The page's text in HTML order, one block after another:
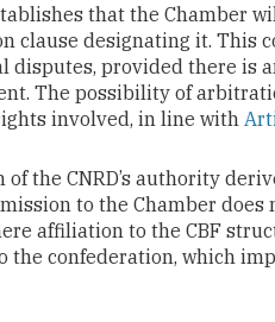
that the Chamber
clause designating it. This
disputes, provided there is
The possibility of
involved, in line with
the CNRD’s authority
to the Chamber
affiliation to the CBF
the confederation, which